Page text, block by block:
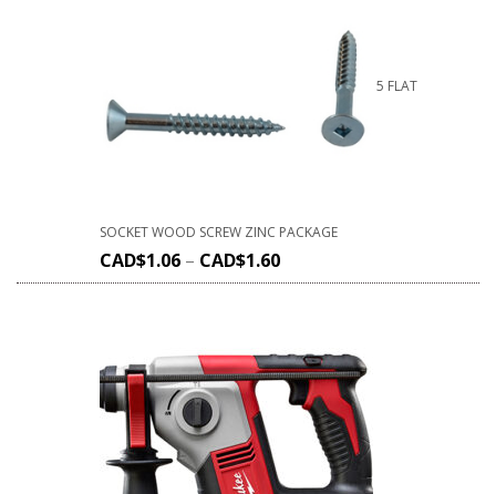
5 FLAT
SOCKET WOOD SCREW ZINC PACKAGE
CAD$1.06 – CAD$1.60